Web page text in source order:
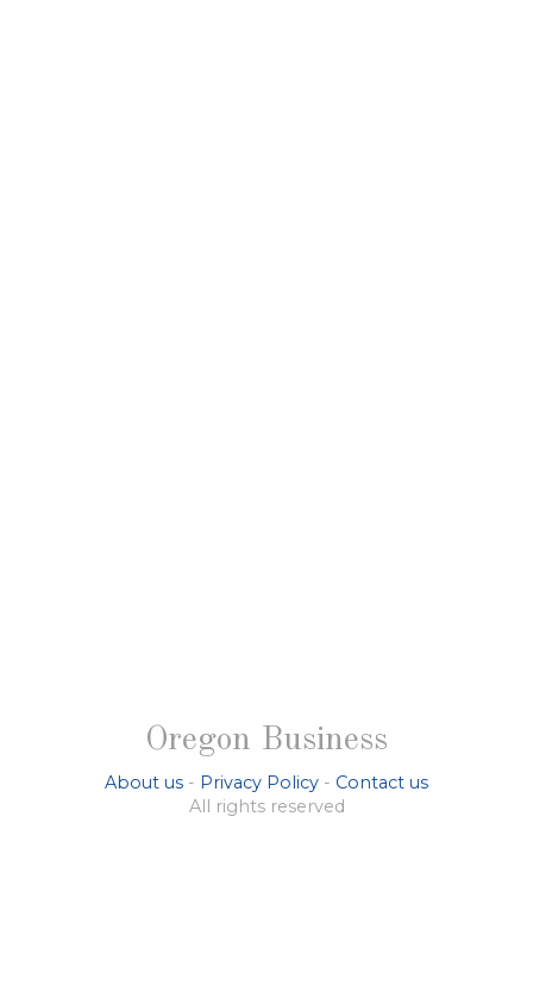
Oregon Business
About us - Privacy Policy - Contact us
All rights reserved